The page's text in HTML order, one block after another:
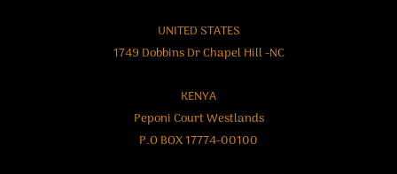
UNITED STATES
1749 Dobbins Dr Chapel Hill -NC
KENYA
Peponi Court Westlands
P.O BOX 17774-00100